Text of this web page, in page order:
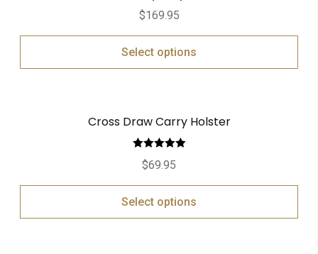
$169.95
Select options
Cross Draw Carry Holster
Rated
out of 5
$69.95
Select options